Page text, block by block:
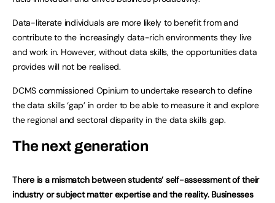
Data-literate individuals are more likely to benefit from and
contribute to the increasingly data-rich environments they live
and work in. However, without data skills, the opportunities data
provides will not be realised.
DCMS commissioned Opinium to undertake research to define
the data skills ‘gap’ in order to be able to measure it and explore
the regional and sectoral disparity in the data skills gap.
The next generation
There is a mismatch between students’ self-assessment of their
industry or subject matter expertise and the reality. Businesses